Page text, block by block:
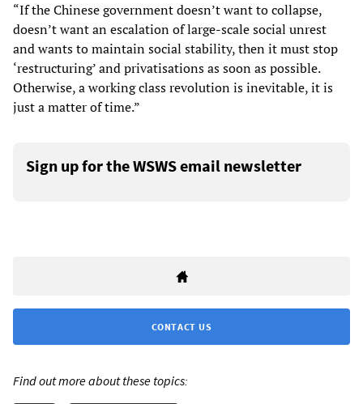
“If the Chinese government doesn’t want to collapse,
doesn’t want an escalation of large-scale social unrest
and wants to maintain social stability, then it must stop
‘restructuring’ and privatisations as soon as possible.
Otherwise, a working class revolution is inevitable, it is
just a matter of time.”
Sign up for the WSWS email newsletter
CONTACT US
Find out more about these topics: